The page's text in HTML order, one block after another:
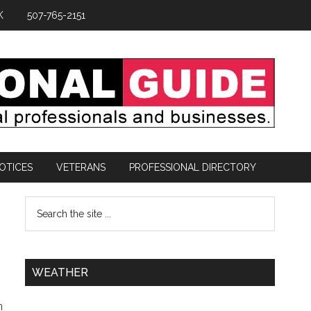
507-765-2151
VETERANS PROFESSIONAL DIRECTORY
WEATHER